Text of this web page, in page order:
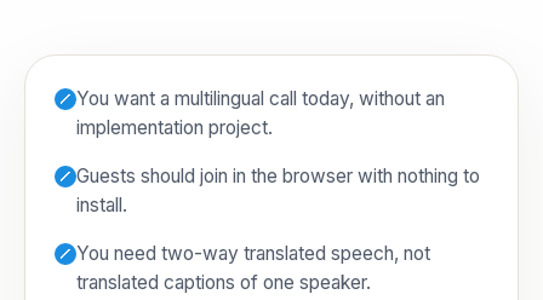
You want a multilingual call today, without an
implementation project.
Guests should join in the browser with nothing to
install.
You need two-way translated speech, not
translated captions of one speaker.